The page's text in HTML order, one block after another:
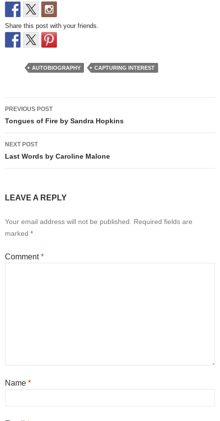
Share this post with your friends.
AUTOBIOGRAPHY CAPTURING INTEREST
Post
navigation
PREVIOUS POST
Tongues of Fire by Sandra Hopkins
NEXT POST
Last Words by Caroline Malone
LEAVE A REPLY
Your email address will not be published.
Required fields are
marked *
Comment*
Name *